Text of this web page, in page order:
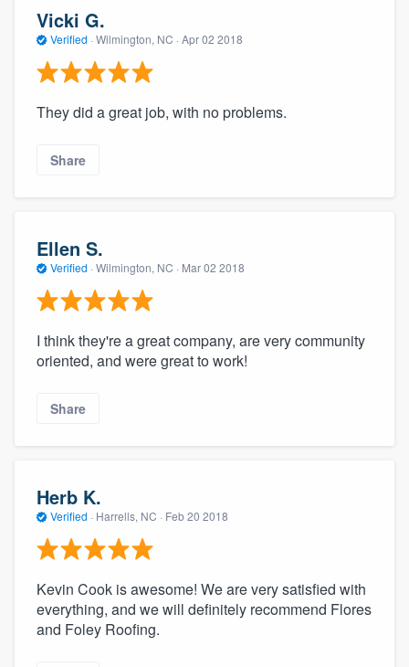
Vicki G.
Verified · Wilmington, NC · Apr 02 2018
They did a great job, with no problems.
Share
Ellen S.
Verified · Wilmington, NC · Mar 02 2018
I think they're a great company, are very community
oriented, and were great to work!
Share
Herb K.
Verified · Harrells, NC · Feb 20 2018
Kevin Cook is awesome! We are very satisfied with
everything, and we will definitely recommend Flores
and Foley Roofing.